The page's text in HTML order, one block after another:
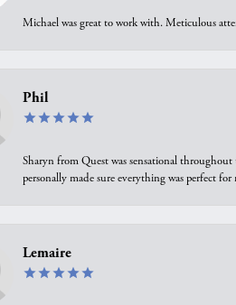
Michael was great to work with. Meticulous
Phil
Sharyn from Quest was sensational
personally made sure everything was perfect
Lemaire